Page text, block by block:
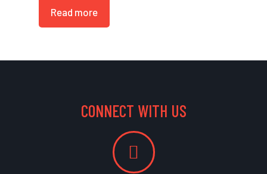
Read more
CONNECT WITH US